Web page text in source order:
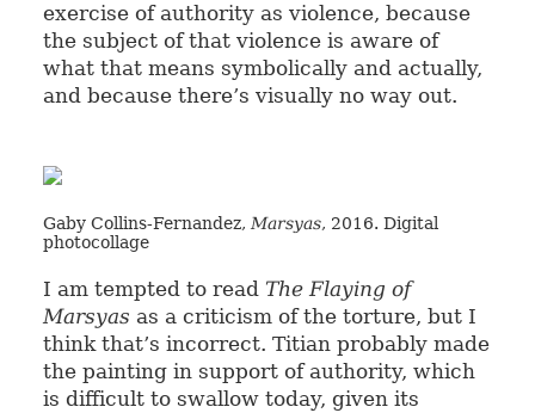
exercise of authority as violence, because
the subject of that violence is aware of
what that means symbolically and actually,
and because there’s visually no way out.
Gaby Collins-Fernandez, Marsyas, 2016. Digital
photocollage
I am tempted to read The Flaying of
Marsyas as a criticism of the torture, but I
think that’s incorrect. Titian probably made
the painting in support of authority, which
is difficult to swallow today, given its